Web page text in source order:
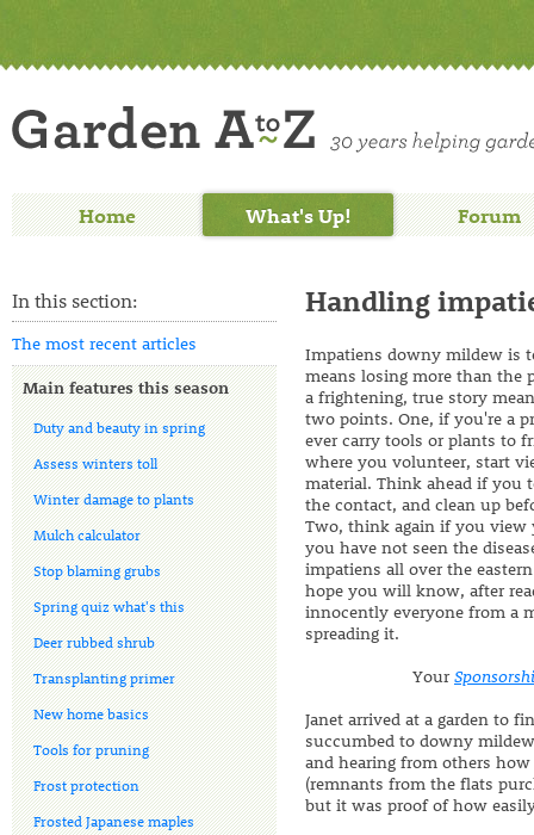
Home What's Up! Forum
In this section:
The most recent articles
Main features this season
Duty and beauty in spring
Assess winters toll
Winter damage to plants
Mulch calculator
Stop blaming grubs
Spring quiz what's this
Deer rubbed shrub
Transplanting primer
New home basics
Tools for pruning
Frost protection
Frosted Japanese maples
Handling
Impatiens downy mildew is
means losing more than the
a frightening, true story
two points. One, if you're a
ever carry tools or plants to
where you volunteer, start
material. Think ahead if
the contact, and clean up
Two, think again if you view
you have not seen the
impatiens all over the
hope you will know, after
innocently everyone from a
spreading it.
Your
Janet arrived at a garden to
succumbed to downy
and hearing from others
(remnants from the flats
but it was proof of how